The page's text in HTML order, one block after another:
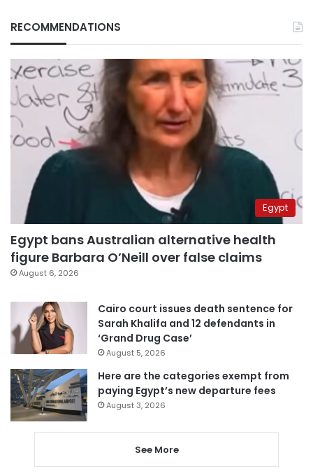
RECOMMENDATIONS
Egypt
Egypt bans Australian alternative health
figure Barbara O’Neill over false claims
August 6, 2026
Cairo court issues death sentence for
Sarah Khalifa and 12 defendants in
‘Grand Drug Case’
August 5, 2026
Here are the categories exempt from
paying Egypt’s new departure fees
August 3, 2026
See More